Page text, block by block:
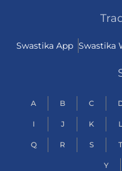
Swastika App Swastika
A B C
I J K L
Q R S T
Y